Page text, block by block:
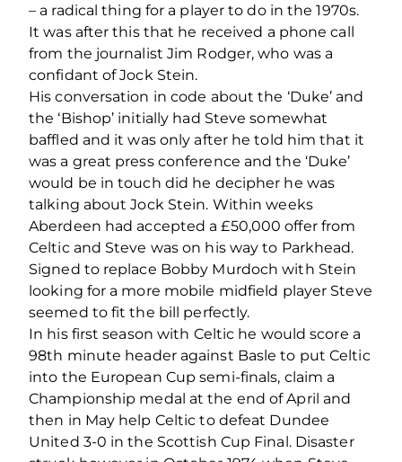
– a radical thing for a player to do in the 1970s.
It was after this that he received a phone call
from the journalist Jim Rodger, who was a
confidant of Jock Stein.
His conversation in code about the ‘Duke’ and
the ‘Bishop’ initially had Steve somewhat
baffled and it was only after he told him that it
was a great press conference and the ‘Duke’
would be in touch did he decipher he was
talking about Jock Stein. Within weeks
Aberdeen had accepted a £50,000 offer from
Celtic and Steve was on his way to Parkhead.
Signed to replace Bobby Murdoch with Stein
looking for a more mobile midfield player Steve
seemed to fit the bill perfectly.
In his first season with Celtic he would score a
98th minute header against Basle to put Celtic
into the European Cup semi-finals, claim a
Championship medal at the end of April and
then in May help Celtic to defeat Dundee
United 3-0 in the Scottish Cup Final. Disaster